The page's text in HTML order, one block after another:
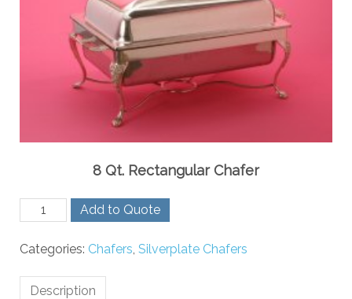
8 Qt. Rectangular Chafer
Qt.
Chafer
Add to Quote
Categories: Chafers Silverplate Chafers
Description